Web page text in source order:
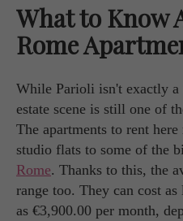
What to Know
Rome
While Parioli isn't exactly
estate scene is still one of
The apartments to rent
studio flats to some of the
Rome. Thanks to this, the
range too. They can cost
as €3,900.00 per month,